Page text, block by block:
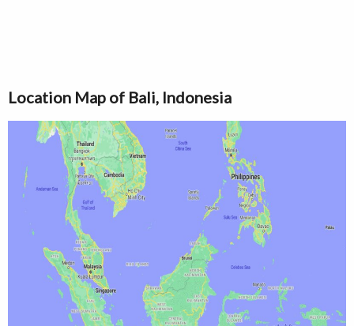
Location Map of Bali, Indonesia